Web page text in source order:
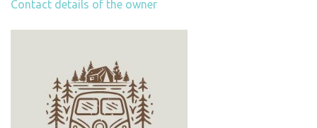
Contact details of the owner